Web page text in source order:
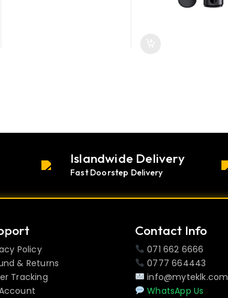
Islandwide Delivery
Fast Doorstep Delivery
Policy
& Returns
Tracking
Contact Info
071 662 6666
0777 664443
info@myteklk.com
WhatsApp Us